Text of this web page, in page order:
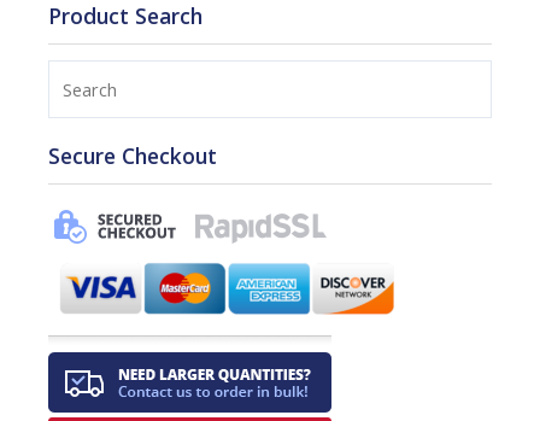
Product Search
Secure Checkout